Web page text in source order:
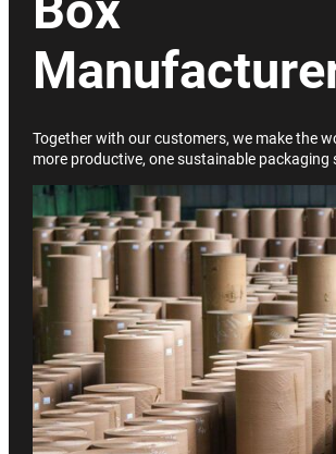
Together with our customers, we make the
more productive, one sustainable packaging